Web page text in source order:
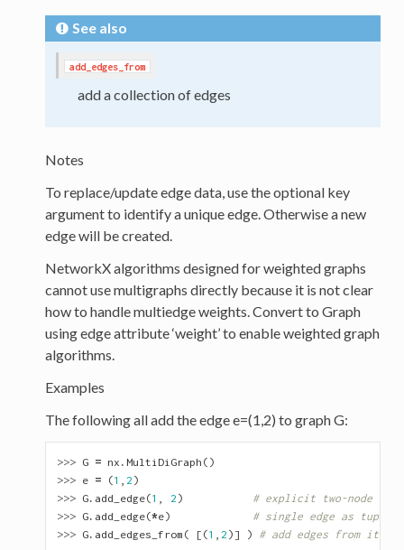
See also
add_edges_from
add a collection of edges
Notes
To replace/update edge data, use the optional key
argument to identify a unique edge. Otherwise a new
edge will be created.
NetworkX algorithms designed for weighted graphs
cannot use multigraphs directly because it is not clear
how to handle multiedge weights. Convert to Graph
using edge attribute ‘weight’ to enable weighted graph
algorithms.
Examples
The following all add the edge e=(1,2) to graph G:
>>> G = nx . MultiDiGraph ()
>>> e = (1 , 2 )
>>> G. add_edge(1 , 2 )
# explicit two-node form
>>> G. add_edge(*e)
# single edge as tuple
>>> G. add_edges_from ( [(1 , 2 )] ) # add edges from